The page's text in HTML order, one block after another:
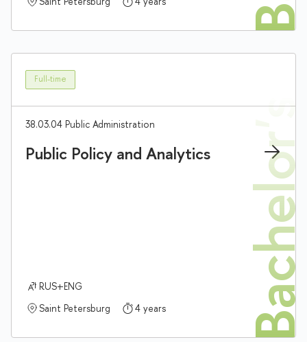
Full-time
38.03.04 Public Administration
Public Policy and Analytics
RUS+ENG
Saint Petersburg
4 years